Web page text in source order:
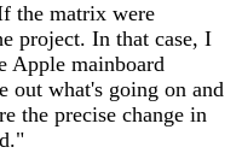
the matrix were
project. In that case, I
Apple mainboard
out what's going on and
the precise change in